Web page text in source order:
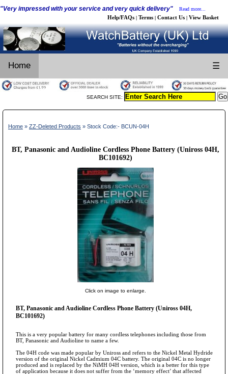
"Very impressed with your service and very quick delivery" Read more...
Help/FAQs | Terms | Contact Us | View Basket
Home ☰
SEARCH SITE:
Home » ZZ-Deleted Products » Stock Code:- BCUN-04H
BT, Panasonic and Audioline Cordless Phone Battery (Uniross 04H,
BC101692)
Click on image to enlarge.
BT, Panasonic and Audioline Cordless Phone Battery (Uniross 04H,
BC101692)
This is a very popular battery for many cordless telephones including those from
BT, Panasonic and Audioline to name a few.
The 04H code was made popular by Uniross and refers to the Nickel Metal Hydride
version of the original Nickel Cadmium 04C battery. The original 04C is no longer
produced and is replaced by the NiMH 04H version, which is a better for this type
of application because it does not suffer from the ‘memory effect’ that affected